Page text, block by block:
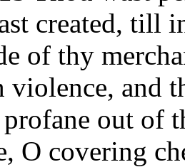
created, till
of thy
violence, and
profane out
O covering